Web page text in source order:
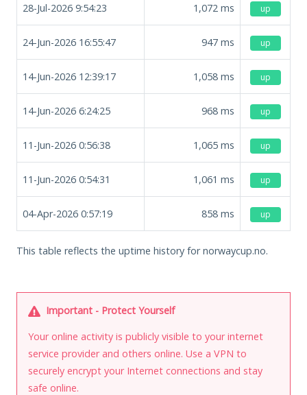
28-Jul-2026 9:54:23 1,072 ms up
24-Jun-2026 16:55:47 947 ms up
14-Jun-2026 12:39:17 1,058 ms up
14-Jun-2026 6:24:25 968 ms up
11-Jun-2026 0:56:38 1,065 ms up
11-Jun-2026 0:54:31 1,061 ms up
04-Apr-2026 0:57:19 858 ms up
This table reflects the uptime history for norwaycup.no.
Important - Protect Yourself
Your online activity is publicly visible to your internet
service provider and others online. Use a VPN to
securely encrypt your Internet connections and stay
safe online.